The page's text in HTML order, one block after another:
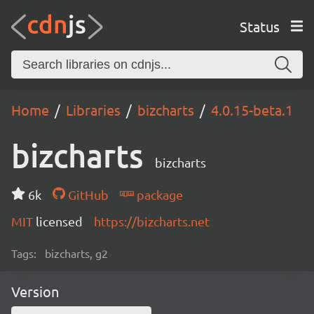
Status
Home Libraries bizcharts 4.0.15-beta.1
bizcharts bizcharts
6k GitHub
package
MIT licensed https://bizcharts.net
Tags: bizcharts, g2
Version